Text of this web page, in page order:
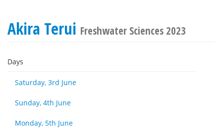
Akira Terui Freshwater Sciences 2023
Days
Saturday, 3rd June
Sunday, 4th June
Monday, 5th June